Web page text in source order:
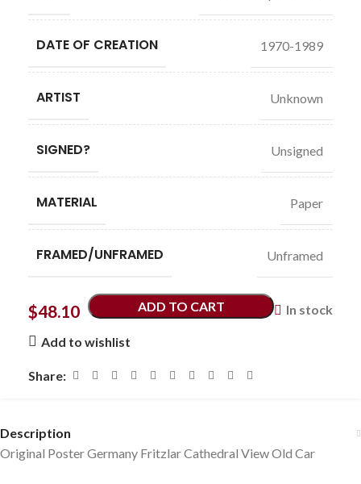
DATE OF CREATION 1970-1989
ARTIST Unknown
SIGNED? Unsigned
MATERIAL Paper
FRAMED/UNFRAMED Unframed
$48.10 In stock
ADD TO CART
Add to wishlist
Share:
Description
Original Poster Germany Fritzlar Cathedral View Old Car